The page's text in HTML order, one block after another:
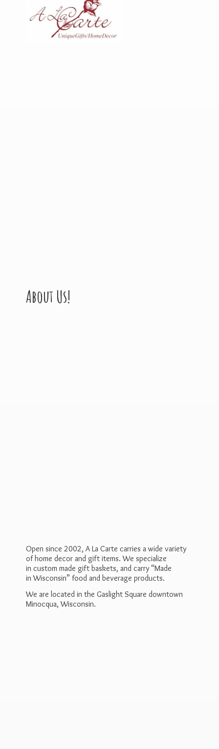
About Us!
Open since 2002, A La Carte carries a wide variety
of home decor and gift items. We specialize
in custom made gift baskets, and carry “Made
in Wisconsin” food and beverage products.
We are located in the Gaslight Square downtown
Minocqua, Wisconsin.